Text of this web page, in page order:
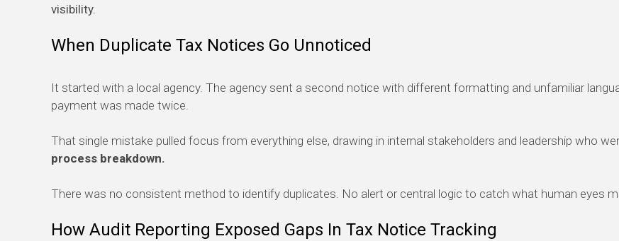
visibility.
When Duplicate Tax Notices Go Unnoticed
It started with a local agency. The agency sent a second notice with different formatting and unfamiliar
payment was made twice.
That single mistake pulled focus from everything else, drawing in internal stakeholders and leadership who
process breakdown.
There was no consistent method to identify duplicates. No alert or central logic to catch what human eyes
How Audit Reporting Exposed Gaps In Tax Notice Tracking